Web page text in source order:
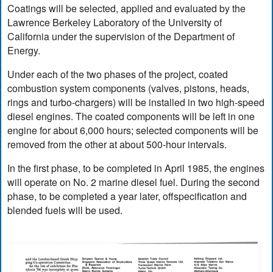
Coatings will be selected, applied and evaluated by the
Lawrence Berkeley Laboratory of the University of
California under the supervision of the Department of
Energy.
Under each of the two phases of the project, coated
combustion system components (valves, pistons, heads,
rings and turbo-chargers) will be installed in two high-speed
diesel engines. The coated components will be left in one
engine for about 6,000 hours; selected components will be
removed from the other at about 500-hour intervals.
In the first phase, to be completed in April 1985, the engines
will operate on No. 2 marine diesel fuel. During the second
phase, to be completed a year later, offspecification and
blended fuels will be used.